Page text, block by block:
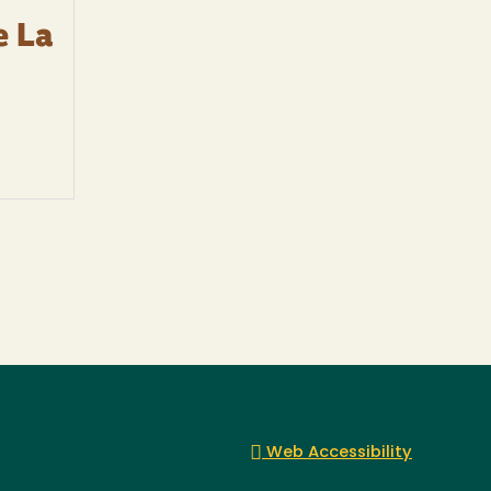
La
Web Accessibility